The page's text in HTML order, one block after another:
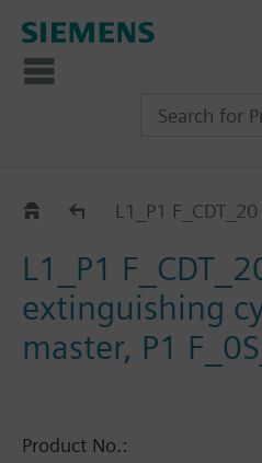
CatalogL1_P1 F_CDT_20
L1_P1
extinguishing
master, P1
Product No.: